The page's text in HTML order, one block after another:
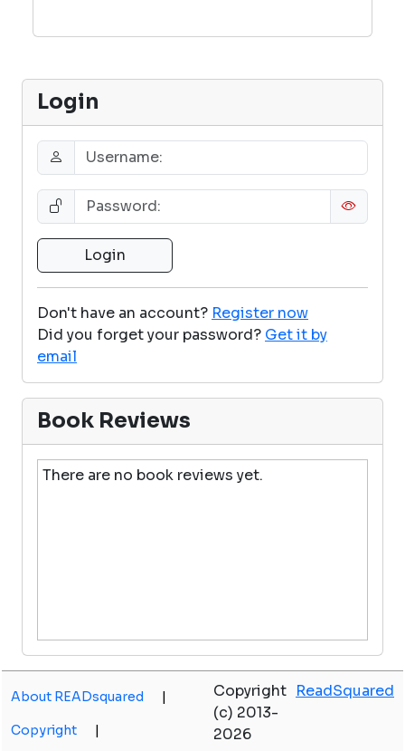
Login
Don't have an account? Register now
Did you forget your password? Get it by
email
Book Reviews
There are no book reviews yet.
About READsquared |
Copyright |
Copyright
(c) 2013-
2026
ReadSquared